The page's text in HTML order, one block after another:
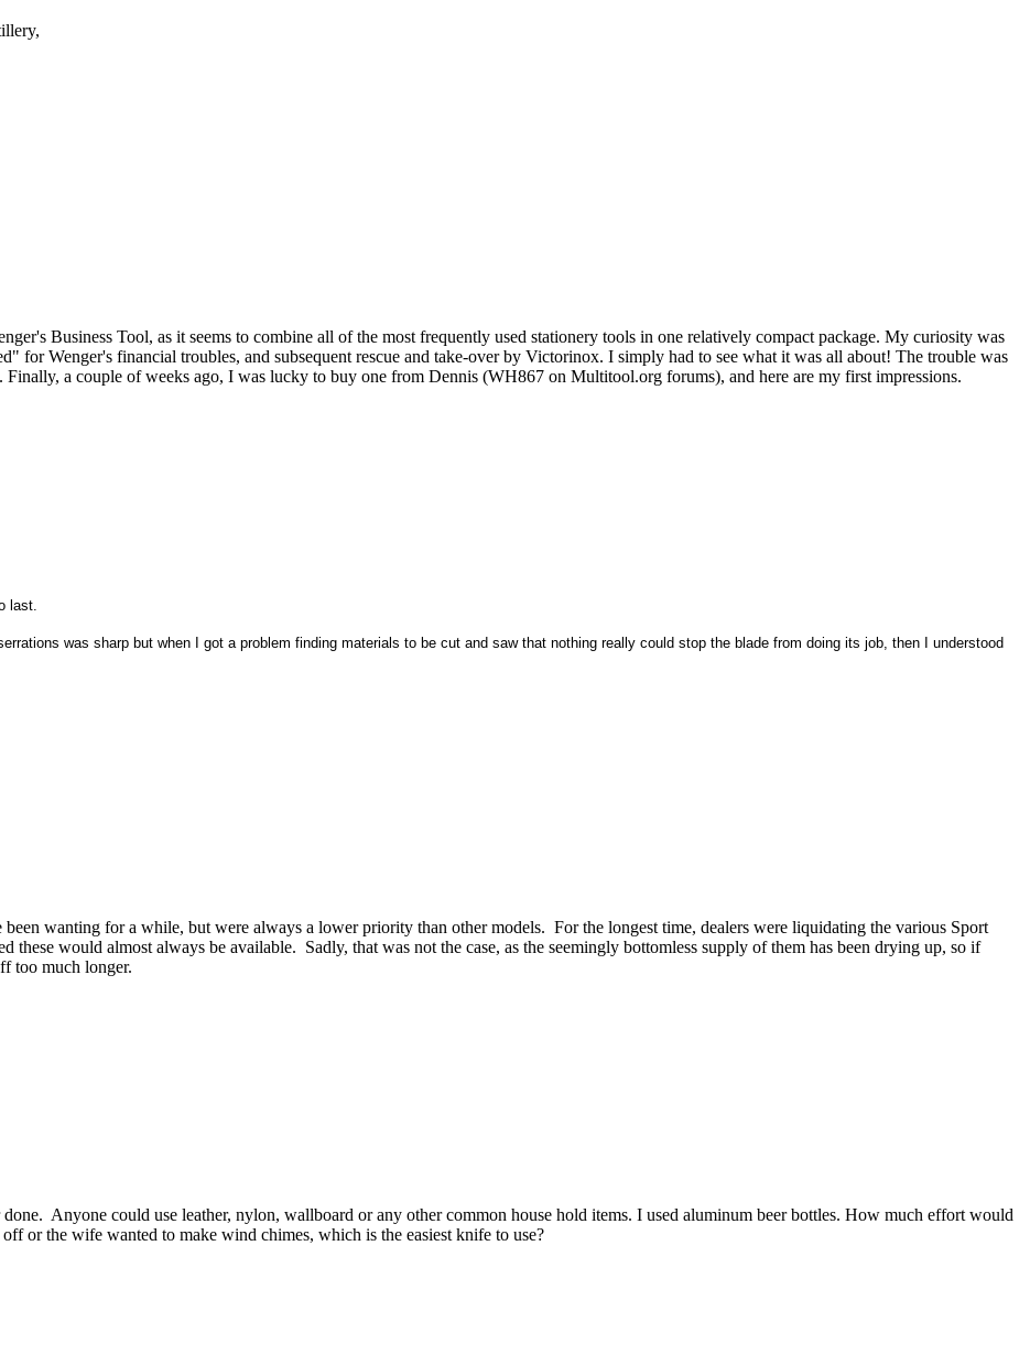
Business Tool, as it seems to combine all of the most frequently used stationery tools in one relatively compact package. My curiosity was
for Wenger's financial troubles, and subsequent rescue and take-over by Victorinox. I simply had to see what it was all about! The trouble was
Finally, a couple of weeks ago, I was lucky to buy one from Dennis (WH867 on Multitool.org forums), and here are my first impressions.
last.
was sharp but when I got a problem finding materials to be cut and saw that nothing really could stop the blade from doing its job, then I understood
wanting for a while, but were always a lower priority than other models. For the longest time, dealers were liquidating the various Sport
these would almost always be available. Sadly, that was not the case, as the seemingly bottomless supply of them has been drying up, so if
too much longer.
Anyone could use leather, nylon, wallboard or any other common house hold items. I used aluminum beer bottles. How much effort would
or the wife wanted to make wind chimes, which is the easiest knife to use?